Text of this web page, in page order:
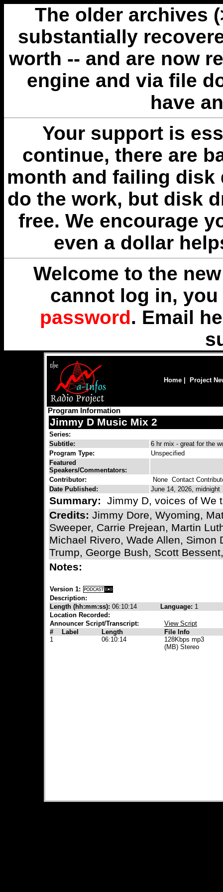
The older archives
substantially
worth -- and are now
engine and via file
have
Your support is
continue, there are
month and failing disk
do the work, but disk
free. We encourage
even a dollar
Welcome to the
cannot log in,
password. Email
Home Project
Program Information
Jimmy D Music Mix 2
Series:
Subtitle:
6 hr mix - great for the
Program Type:
Unspecified
Featured
Speakers/Commentators:
Contributor:
None Contact
Date Published:
June 14, 2026, midnight
Summary: Jimmy D, voices of We
Credits: Jimmy Dore, Wyoming,
Sweeper, Carrie Prejean, Martin
Michael Rivero, Wade Allen, Simon
Trump, George Bush, Scott
Notes:
Version 1:
Description:
Length (hh:mm:ss): 06:10:14 Language: 1
Location Recorded:
Announcer Script/Transcript:
View Script
#
Label Length
File Info
1
06:10:14
128Kbps mp3
(MB) Stereo